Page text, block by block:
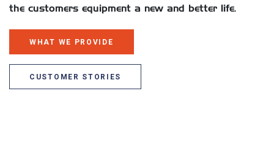
the customers equipment a new and better life.
WHAT WE PROVIDE
CUSTOMER STORIES